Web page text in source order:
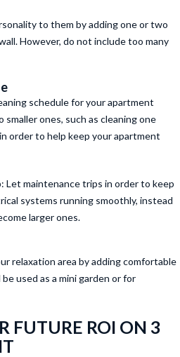
to them by adding one or two
However, do not include too many
schedule for your apartment
ones, such as cleaning one
order to help keep your apartment
Let maintenance trips in order to keep
systems running smoothly, instead
larger ones.
relaxation area by adding comfortable
used as a mini garden or for
FUTURE ROI ON 3